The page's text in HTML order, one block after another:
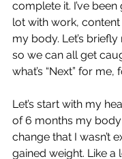
complete it. I’ve
lot with work,
my body. Let’s
so we can all get
what’s “Next” for me,
Let’s start with my
of 6 months my
change that I wasn’t
gained weight. Like a